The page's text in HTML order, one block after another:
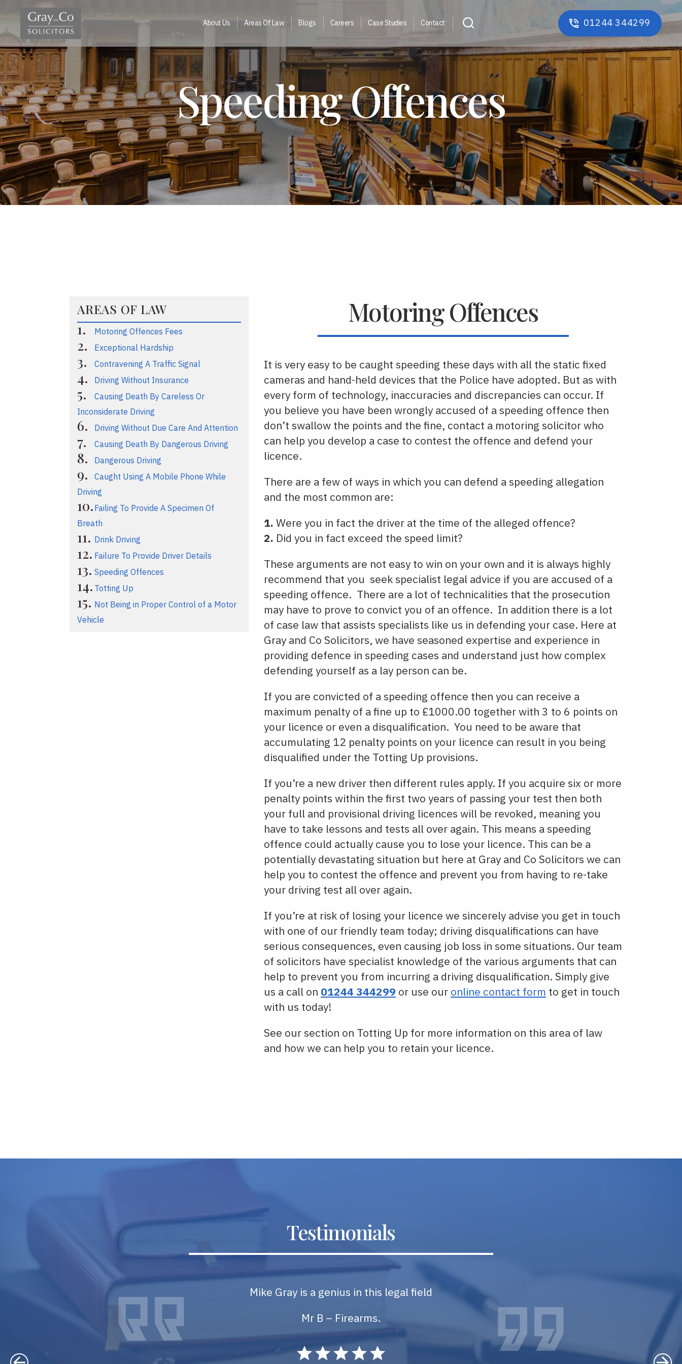
About Us Areas Of Law Blogs Careers Case Studies Contact 01244 344299
Speeding Offences
AREAS OF LAW
Motoring Offences Fees
Exceptional Hardship
Contravening A Traffic Signal
Driving Without Insurance
Causing Death By Careless Or
Inconsiderate Driving
Driving Without Due Care And Attention
Causing Death By Dangerous Driving
Dangerous Driving
Caught Using A Mobile Phone While
Driving
Failing To Provide A Specimen Of
Breath
Drink Driving
Failure To Provide Driver Details
Speeding Offences
Totting Up
Not Being in Proper Control of a Motor
Vehicle
Motoring Offences
It is very easy to be caught speeding these days with all the static fixed
cameras and hand-held devices that the Police have adopted. But as with
every form of technology, inaccuracies and discrepancies can occur. If
you believe you have been wrongly accused of a speeding offence then
don’t swallow the points and the fine, contact a motoring solicitor who
can help you develop a case to contest the offence and defend your
licence.
There are a few of ways in which you can defend a speeding allegation
and the most common are:
1.Were you in fact the driver at the time of the alleged offence?
2. Did you in fact exceed the speed limit?
These arguments are not easy to win on your own and it is always highly
recommend that you seek specialist legal advice if you are accused of a
speeding offence. There are a lot of technicalities that the prosecution
may have to prove to convict you of an offence. In addition there is a lot
of case law that assists specialists like us in defending your case. Here at
Gray and Co Solicitors, we have seasoned expertise and experience in
providing defence in speeding cases and understand just how complex
defending yourself as a lay person can be.
If you are convicted of a speeding offence then you can receive a
maximum penalty of a fine up to £1000.00 together with 3 to 6 points on
your licence or even a disqualification. You need to be aware that
accumulating 12 penalty points on your licence can result in you being
disqualified under the Totting Up provisions.
If you’re a new driver then different rules apply. If you acquire six or more
penalty points within the first two years of passing your test then both
your full and provisional driving licences will be revoked, meaning you
have to take lessons and tests all over again. This means a speeding
offence could actually cause you to lose your licence. This can be a
potentially devastating situation but here at Gray and Co Solicitors we can
help you to contest the offence and prevent you from having to re-take
your driving test all over again.
If you’re at risk of losing your licence we sincerely advise you get in touch
with one of our friendly team today; driving disqualifications can have
serious consequences, even causing job loss in some situations. Our team
of solicitors have specialist knowledge of the various arguments that can
help to prevent you from incurring a driving disqualification. Simply give
us a call on01244 344299or use ouronline contact formto get in touch
with us today!
See our section on Totting Up for more information on this area of law
and how we can help you to retain your licence.
Testimonials
Mike Gray is a genius in this legal field
Mr B – Firearms.